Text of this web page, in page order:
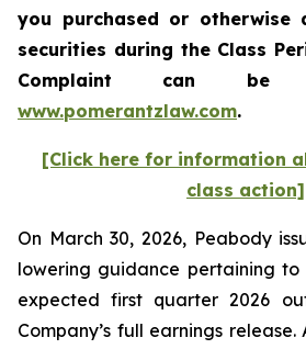
you purchased or otherwise
securities during the Class
Complaint can be
www.pomerantzlaw.com.
[Click here for information
class action]
On March 30, 2026, Peabody
lowering guidance pertaining to
expected first quarter 2026
Company’s full earnings